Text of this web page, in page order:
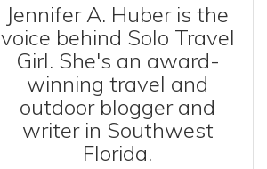
Jennifer A. Huber is the
voice behind Solo Travel
Girl. She's an award-
winning travel and
outdoor blogger and
writer in Southwest
Florida.